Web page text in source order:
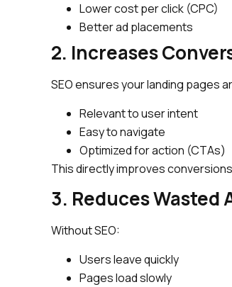
Lower cost per click (CPC)
Better ad placements
2. Increases
SEO ensures your landing pages
Relevant to user intent
Easy to navigate
Optimized for action (CTAs)
This directly improves
3. Reduces Wasted
Without SEO:
Users leave quickly
Pages load slowly